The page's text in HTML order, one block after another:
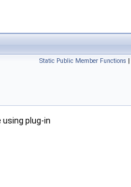
Static Public Member Functions |
plug-in